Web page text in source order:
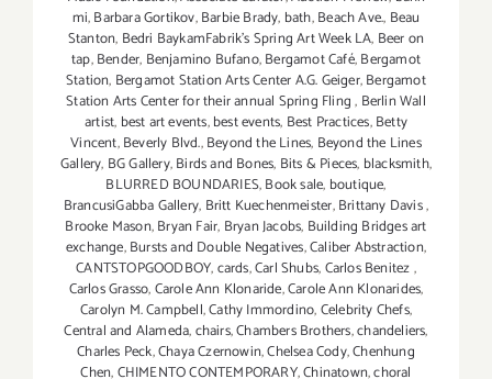
mi,Barbara Gortikov,Barbie Brady, bath,Beach Ave., Beau
Stanton, Bedri BaykamFabrik's Spring Art Week LA, Beer on
tap,Bender, Benjamino Bufano,Bergamot Café,Bergamot
Station, Bergamot Station Arts Center A.G. Geiger,Bergamot
Station Arts Center for their annual Spring Fling, Berlin Wall
artist, best art events,best events, Best Practices,Betty
Vincent,Beverly Blvd.,Beyond the Lines, Beyond the Lines
Gallery, BG Gallery,Birds and Bones, Bits & Pieces, blacksmith,
BLURRED BOUNDARIES,Book sale, boutique,
BrancusiGabba Gallery, Britt Kuechenmeister,Brittany Davis,
Brooke Mason,Bryan Fair, Bryan Jacobs, Building Bridges art
exchange,Bursts and Double Negatives,Caliber Abstraction,
CANTSTOPGOODBOY,cards,Carl Shubs,Carlos Benitez,
Carlos Grasso,Carole Ann Klonaride,Carole Ann Klonarides,
Carolyn M. Campbell,Cathy Immordino,Celebrity Chefs,
Central and Alameda,chairs,Chambers Brothers,chandeliers,
Charles Peck,Chaya Czernowin,Chelsea Cody,Chenhung
Chen,CHIMENTO CONTEMPORARY,Chinatown,choral